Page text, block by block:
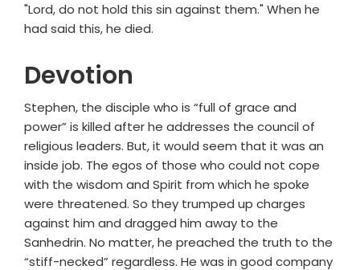
"Lord, do not hold this sin against them." When he
had said this, he died.
Devotion
Stephen, the disciple who is “full of grace and
power” is killed after he addresses the council of
religious leaders. But, it would seem that it was an
inside job. The egos of those who could not cope
with the wisdom and Spirit from which he spoke
were threatened. So they trumped up charges
against him and dragged him away to the
Sanhedrin. No matter, he preached the truth to the
“stiff-necked” regardless. He was in good company